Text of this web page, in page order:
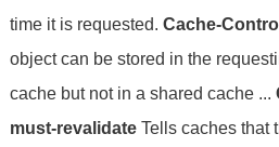
time it is requested.Cache-
object can be stored in the
cache but not in a shared cache ...
must-revalidate Tells caches that